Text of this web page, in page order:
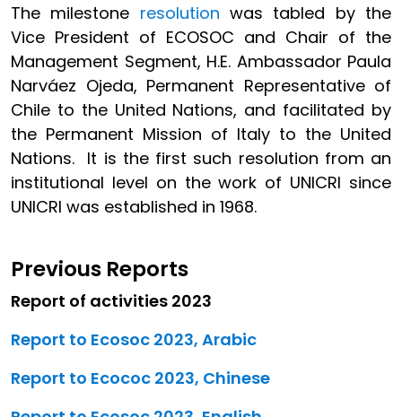
The milestone resolution was tabled by the
Vice President of ECOSOC and Chair of the
Management Segment, H.E. Ambassador Paula
Narváez Ojeda, Permanent Representative of
Chile to the United Nations, and facilitated by
the Permanent Mission of Italy to the United
Nations. It is the first such resolution from an
institutional level on the work of UNICRI since
UNICRI was established in 1968.
Previous Reports
Report of activities 2023
Report to Ecosoc 2023, Arabic
Report to Ecococ 2023, Chinese